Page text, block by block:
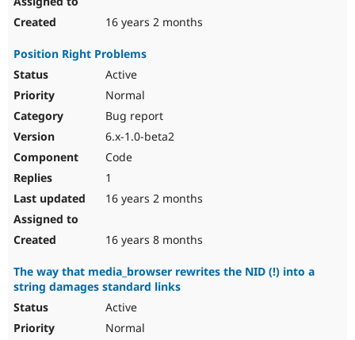
16 years 2 months
Position Right Problems
Active
Normal
Bug report
6.x-1.0-beta2
Code
1
16 years 2 months
16 years 8 months
The way that media_browser rewrites the NID (!) into a
string damages standard links
Active
Normal